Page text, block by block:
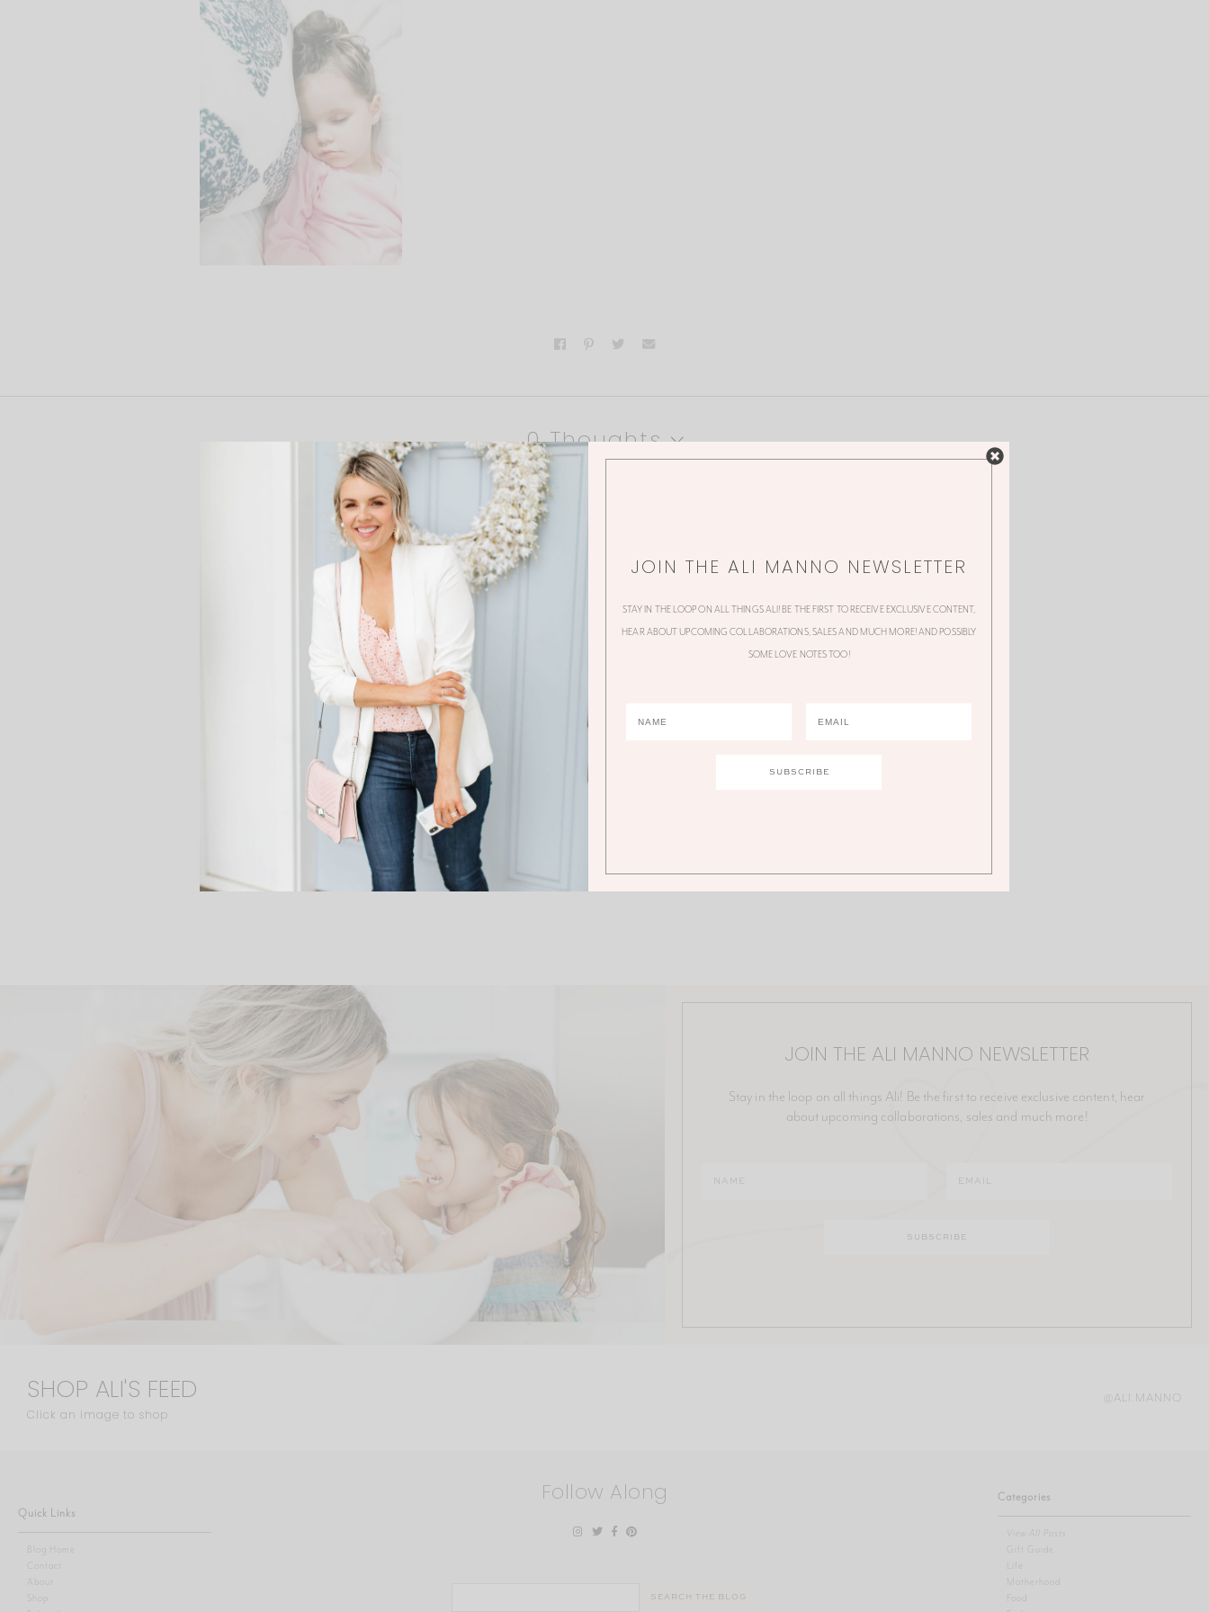
0 Thoughts
JOIN THE ALI MANNO NEWSLETTER
Stay in the loop on all things Ali! Be the first to receive exclusive content, hear
about upcoming collaborations, sales and much more!
SHOP ALI'S FEED
Click an image to shop
@ALI.MANNO
Quick Links
Blog Home
Contact
About
Shop
Follow Along Categories
View All Posts
Gift Guide
Motherhood
JOIN THE ALI MANNO NEWSLETTER
STAY IN THE LOOP ON ALL THINGS ALI! BE THE FIRST TO RECEIVE EXCLUSIVE CONTENT,
HEAR ABOUT UPCOMING COLLABORATIONS, SALES AND MUCH MORE! AND POSSIBLY
SOME LOVE NOTES TOO!